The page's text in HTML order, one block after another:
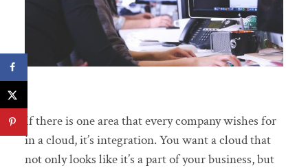
If there is one area that every company wishes for
in a cloud, it’s integration. You want a cloud that
not only looks like it’s a part of your business, but